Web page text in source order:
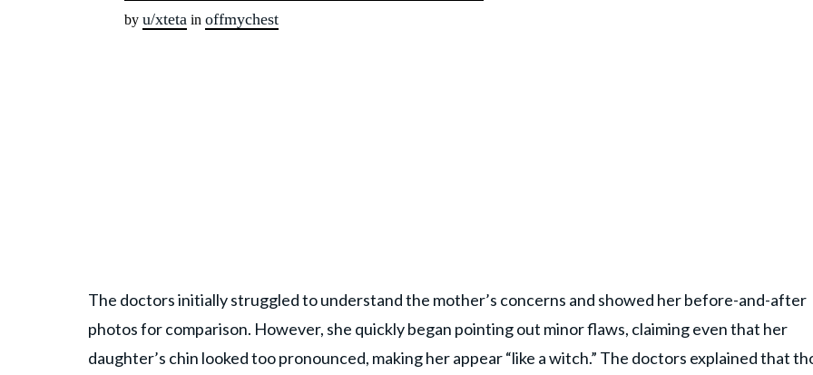
by u/xteta in offmychest
The doctors initially struggled to understand the mother’s concerns and showed her before-and-after
photos for comparison. However, she quickly began pointing out minor flaws, claiming even that her
daughter’s chin looked too pronounced, making her appear “like a witch.” The doctors explained that